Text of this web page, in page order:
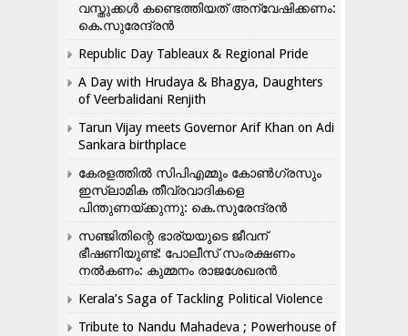
വസ്തുക്കൾ കണ്ടെത്തിയത് അന്വേഷിക്കണം:
കെ.സുരേന്ദ്രൻ
Republic Day Tableaux & Regional Pride
A Day with Hrudaya & Bhagya, Daughters
of Veerbalidani Renjith
Tarun Vijay meets Governor Arif Khan on Adi
Sankara birthplace
കേരളത്തിൽ സിപിഎമ്മും കോൺ​ഗ്രസും
ഇസ്ലാമിക തീവ്രവാദികളെ
പിന്തുണയ്ക്കുന്നു: കെ.സുരേന്ദ്രൻ
സഞ്ജിതിന്റെ ഭാര്യയുടെ ജീവന്
ഭീഷണിയുണ്ട്: പോലീസ് സംരക്ഷണം
നൽകണം: കുമ്മനം രാജശേഖരൻ
Kerala’s Saga of Tackling Political Violence
Tribute to Nandu Mahadeva ; Powerhouse of